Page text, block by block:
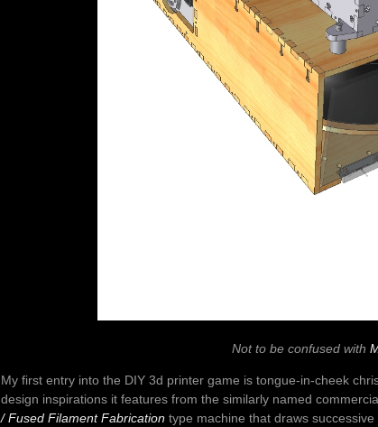
Not to be confused with
My first entry into the DIY 3d printer game is tongue-in-cheek
design inspirations it features from the similarly named
/ Fused Filament Fabrication type machine that draws